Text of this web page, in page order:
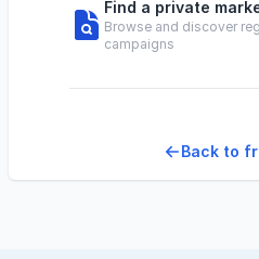
Find a private
Browse and discover
campaigns
Back to